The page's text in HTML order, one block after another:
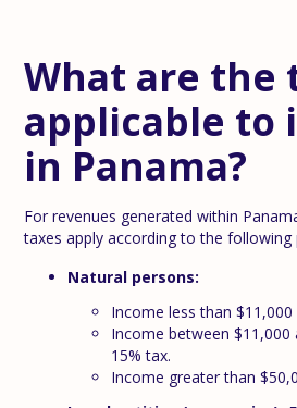
What are the
applicable to
in Panama?
For revenues generated within
taxes apply according to the following
Natural persons:
Income less than
Income between $11,000
15% tax.
Income greater than